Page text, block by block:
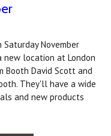
Saturday November
new location at London
Booth David Scott and
They'll have a wide
and new products